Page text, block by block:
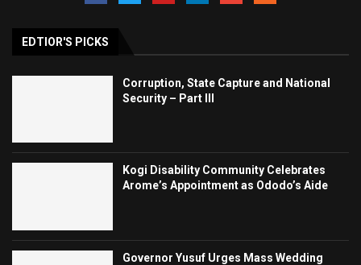
EDTIOR'S PICKS
Corruption, State Capture and National
Security – Part III
Kogi Disability Community Celebrates
Arome’s Appointment as Ododo’s Aide
Governor Yusuf Urges Mass Wedding